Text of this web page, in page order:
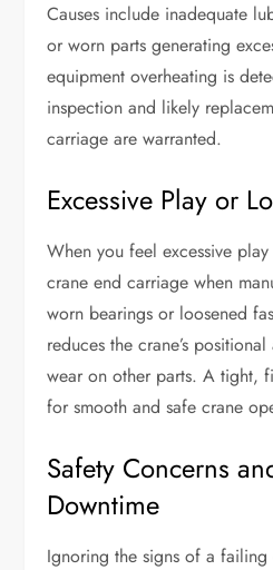
Causes include inadequate
or worn parts generating
equipment overheating is
inspection and likely
carriage are warranted.
Excessive Play or
When you feel excessive
crane end carriage when
worn bearings or loosened
reduces the crane’s
wear on other parts. A tight,
for smooth and safe crane
Safety Concerns
Downtime
Ignoring the signs of a